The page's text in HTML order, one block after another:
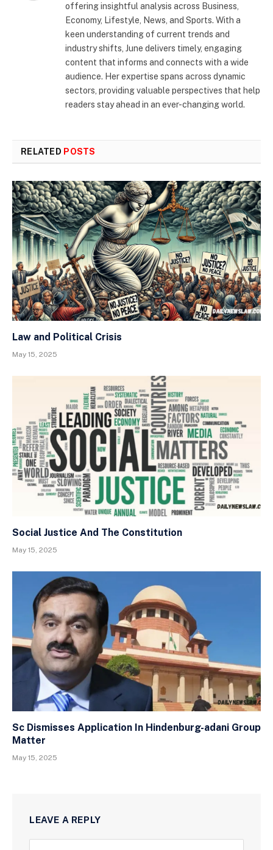
offering insightful analysis across Business,
Economy, Lifestyle, News, and Sports. With a
keen understanding of current trends and
industry shifts, June delivers timely, engaging
content that informs and connects with a wide
audience. Her expertise spans across dynamic
sectors, providing valuable perspectives that help
readers stay ahead in an ever-changing world.
RELATED POSTS
Law and Political Crisis
May 15, 2025
Social Justice And The Constitution
May 15, 2025
Sc Dismisses Application In Hindenburg-adani Group
Matter
May 15, 2025
LEAVE A REPLY